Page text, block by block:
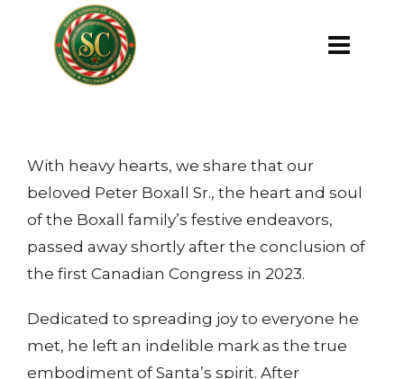
With heavy hearts, we share that our
beloved Peter Boxall Sr., the heart and soul
of the Boxall family’s festive endeavors,
passed away shortly after the conclusion of
the first Canadian Congress in 2023.
Dedicated to spreading joy to everyone he
met, he left an indelible mark as the true
embodiment of Santa’s spirit. After